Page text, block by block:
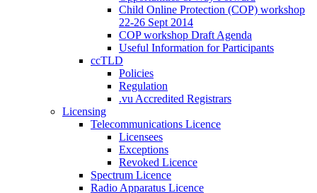
Child Online Protection (COP) workshop
22-26 Sept 2014
COP workshop Draft Agenda
Useful Information for Participants
ccTLD
Policies
Regulation
.vu Accredited Registrars
Licensing
Telecommunications Licence
Licensees
Exceptions
Revoked Licence
Spectrum Licence
Radio Apparatus Licence